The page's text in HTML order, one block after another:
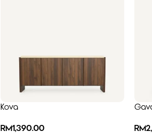
Kova
RM1,390.00 RM